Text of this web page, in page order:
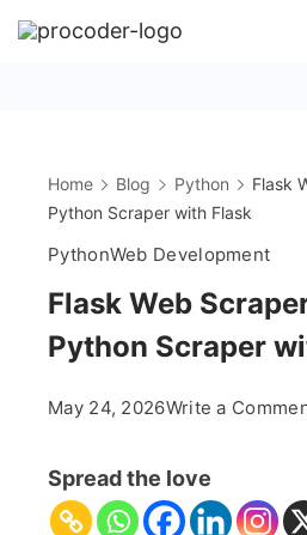
Skip
Home Blog Python
Flask
Python Scraper with Flask
PythonWeb Development
Flask Web
Python Scraper
May 24, 2026Write a
Spread the love